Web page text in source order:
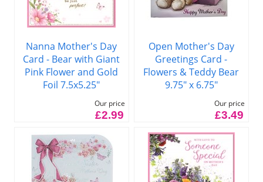
Nanna Mother's Day
Card - Bear with Giant
Pink Flower and Gold
Foil 7.5x5.25"
Our price
£2.99
Open Mother's Day
Greetings Card -
Flowers & Teddy Bear
9.75" x 6.75"
Our price
£3.49